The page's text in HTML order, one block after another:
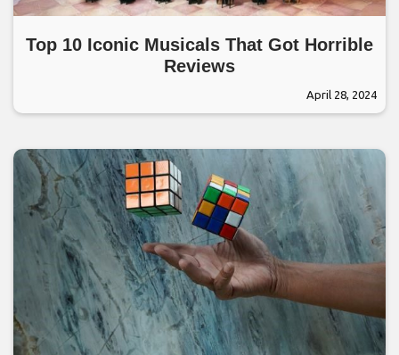
Top 10 Iconic Musicals That Got Horrible
Reviews
April 28, 2024